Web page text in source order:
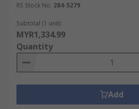
RS Stock No. 284-5279
Subtotal (1 unit)
MYR1,334.99
Quantity
Add